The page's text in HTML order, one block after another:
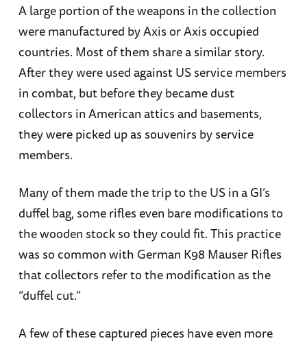
A large portion of the weapons in the collection
were manufactured by Axis or Axis occupied
countries. Most of them share a similar story.
After they were used against US service members
in combat, but before they became dust
collectors in American attics and basements,
they were picked up as souvenirs by service
members.
Many of them made the trip to the US in a GI’s
duffel bag, some rifles even bare modifications to
the wooden stock so they could fit. This practice
was so common with German K98 Mauser Rifles
that collectors refer to the modification as the
“duffel cut.”
A few of these captured pieces have even more